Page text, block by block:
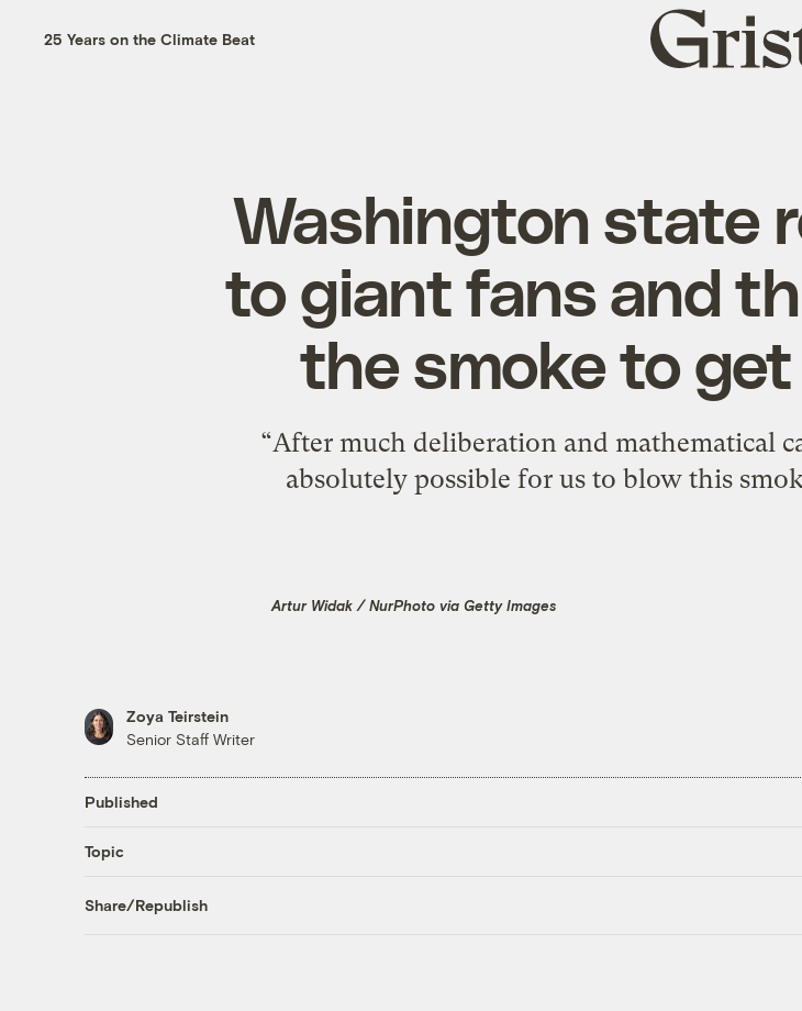
25 Years on the Climate Beat
Grist
home
Washington state
to giant fans and
the smoke to
“After much deliberation and mathematical
absolutely possible for us to blow this
Artur Widak / NurPhoto via Getty Images
Zoya Teirstein
Senior Staff Writer
Published
Topic
Share/Republish